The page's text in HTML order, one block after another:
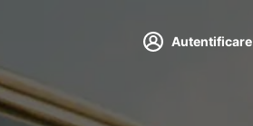
Autentificare